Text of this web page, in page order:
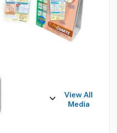
View All
Media